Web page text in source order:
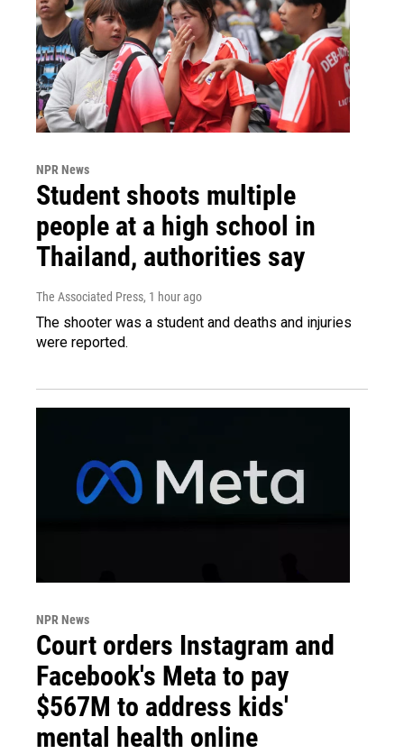
NPR News
Student shoots multiple
people at a high school in
Thailand, authorities say
The Associated Press, 1 hour ago
The shooter was a student and deaths and injuries
were reported.
NPR News
Court orders Instagram and
Facebook's Meta to pay
$567M to address kids'
mental health online